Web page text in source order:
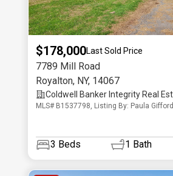
$178,000Last Sold Price
7789 Mill Road
Royalton, NY, 14067
Coldwell Banker Integrity Real
MLS# B1537798, Listing By: Paula Gifford
3 Beds 1 Bath